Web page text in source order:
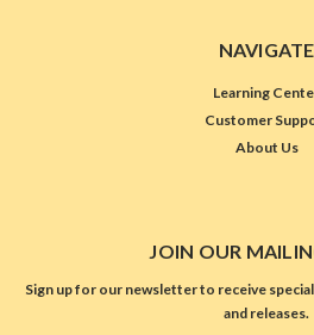
NAVIGATE
Learning
Customer
About Us
JOIN OUR
Sign up for our newsletter to receive
and releases.